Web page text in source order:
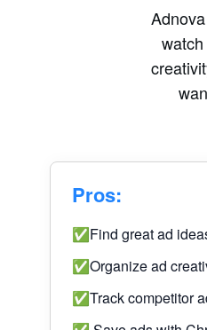
Pros:
✅Find great ad
✅Organize ad
✅Track competitor